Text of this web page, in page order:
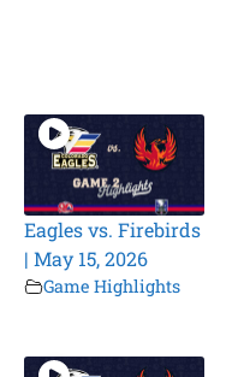
Eagles vs. Firebirds
| May 15, 2026
Game Highlights